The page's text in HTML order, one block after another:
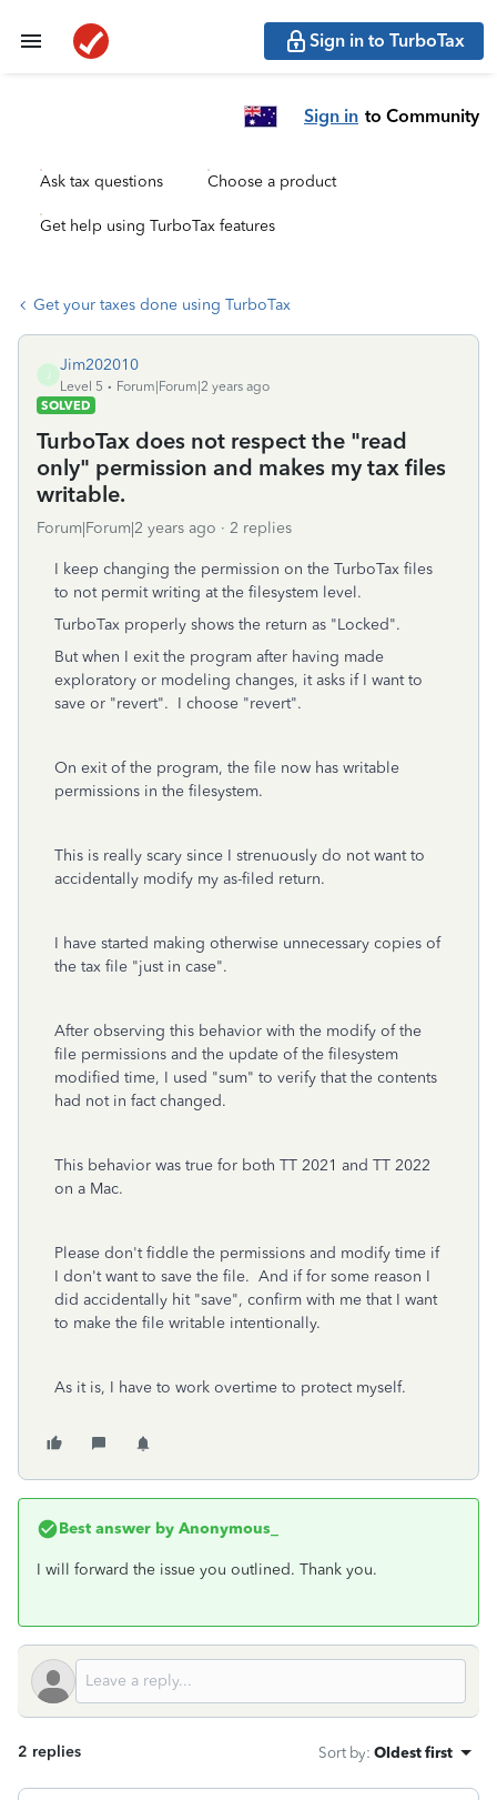
Sign in to TurboTax
Sign in to Community
Ask tax questions Choose a product
Get help using TurboTax features
Get your taxes done using TurboTax
Jim202010
Level 5
Forum|Forum|2 years ago
SOLVED
TurboTax does not respect the "read
only" permission and makes my tax files
writable.
Forum|Forum|2 years ago 2 replies
I keep changing the permission on the TurboTax files
to not permit writing at the filesystem level.
TurboTax properly shows the return as "Locked".
But when I exit the program after having made
exploratory or modeling changes, it asks if I want to
save or "revert". I choose "revert".
On exit of the program, the file now has writable
permissions in the filesystem.
This is really scary since I strenuously do not want to
accidentally modify my as-filed return.
I have started making otherwise unnecessary copies of
the tax file "just in case".
After observing this behavior with the modify of the
file permissions and the update of the filesystem
modified time, I used "sum" to verify that the contents
had not in fact changed.
This behavior was true for both TT 2021 and TT 2022
on a Mac.
Please don't fiddle the permissions and modify time if
I don't want to save the file. And if for some reason I
did accidentally hit "save", confirm with me that I want
to make the file writable intentionally.
As it is, I have to work overtime to protect myself.
Best answer by Anonymous_
I will forward the issue you outlined. Thank you.
2 replies Sort by: Oldest first